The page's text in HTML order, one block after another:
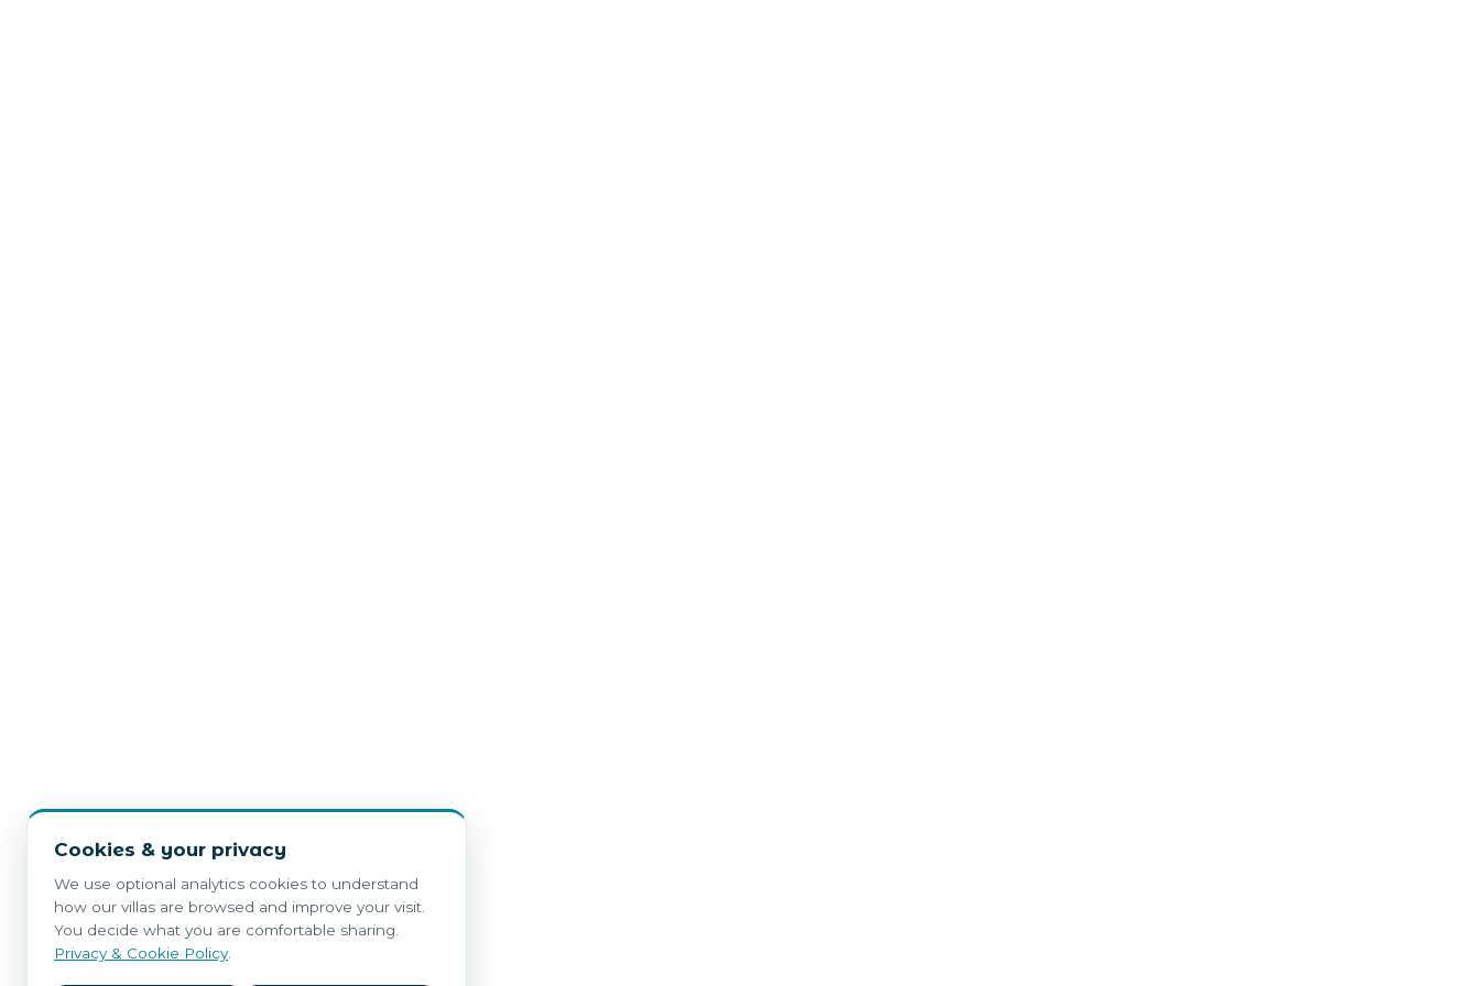
Cookies & your privacy
We use optional analytics cookies to understand
how our villas are browsed and improve your visit.
You decide what you are comfortable sharing.
Privacy & Cookie Policy.